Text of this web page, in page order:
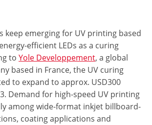
keep emerging for UV printing based
efficient LEDs as a curing
to Yole Developpement, a global
based in France, the UV curing
to expand to approx. USD300
Demand for high-speed UV printing
among wide-format inkjet billboard-
coating applications and